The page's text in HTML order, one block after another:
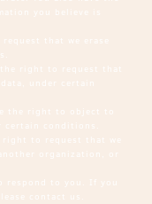
you believe is
that we erase
right to request that
under certain
the right to object to
certain conditions.
to request that we
organization, or
respond to you. If you
contact us.